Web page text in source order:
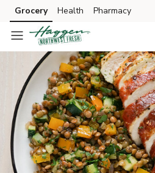
Skip to search
Skip to main content
Skip to cookie settings
Skip to chat
Grocery Health Pharmacy